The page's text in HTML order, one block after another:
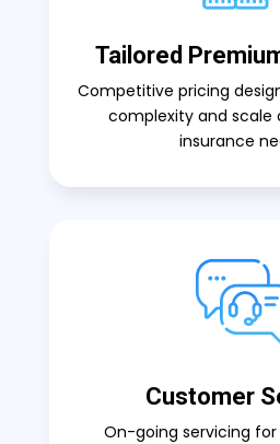
Tailored
Competitive pricing
complexity and scale
insurance
Customer
On-going servicing for